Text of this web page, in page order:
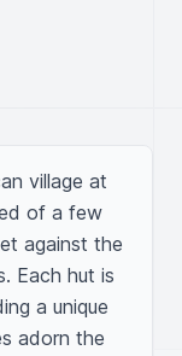
village at
of a few
against the
Each hut is
a unique
adorn the